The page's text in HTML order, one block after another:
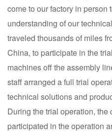
come to our factory in person
understanding of our
traveled thousands of miles
China, to participate in the
machines off the assembly
staff arranged a full trial
technical solutions and
During the trial operation, the
participated in the operation